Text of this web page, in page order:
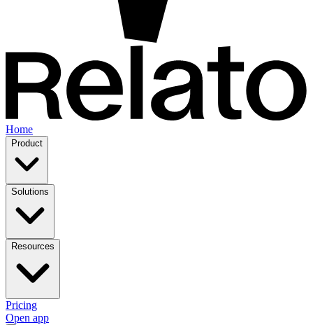
Home
Product
Solutions
Resources
Pricing
Open app